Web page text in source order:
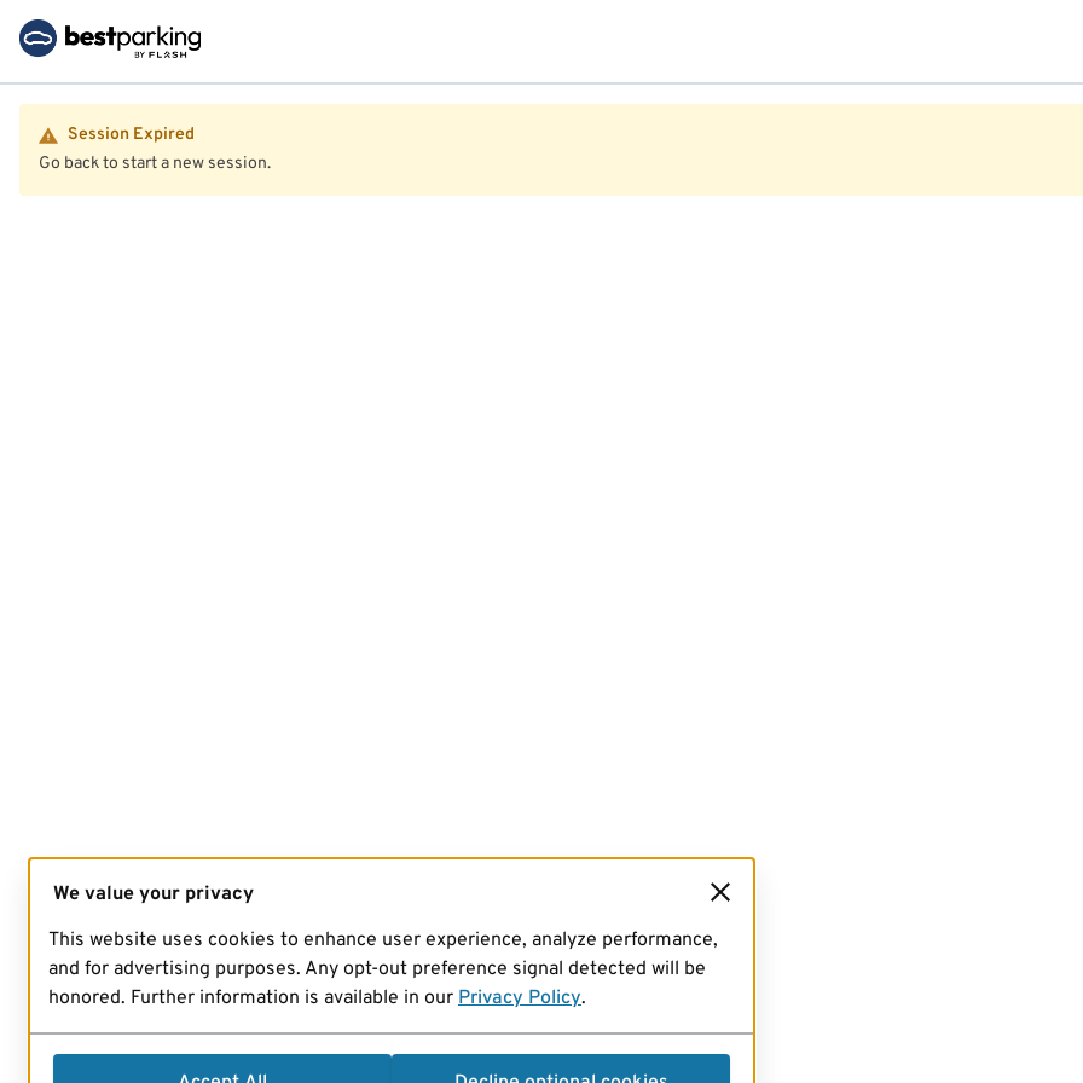
Session Expired
Go back to start a new session.
We value your privacy
This website uses cookies to enhance user experience, analyze performance,
and for advertising purposes. Any opt-out preference signal detected will be
honored. Further information is available in our Privacy Policy.